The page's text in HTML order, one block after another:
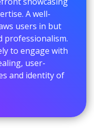
A well-
users in but
professionalism.
to engage with
user-
and identity of